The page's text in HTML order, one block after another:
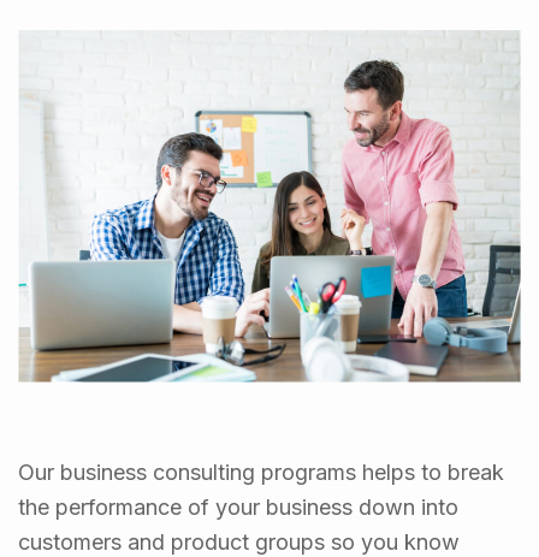
Our business consulting programs helps to break
the performance of your business down into
customers and product groups so you know